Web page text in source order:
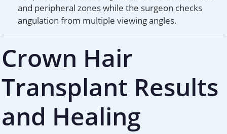
and peripheral zones while the surgeon checks
angulation from multiple viewing angles.
Crown Hair
Transplant Results
and Healing